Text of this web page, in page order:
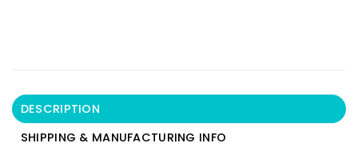
DESCRIPTION
SHIPPING & MANUFACTURING INFO